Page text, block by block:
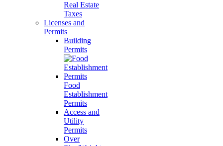
Real Estate
Taxes
Licenses and
Permits
Building
Permits
Food
Establishment
Permits
Access and
Utility
Permits
Over